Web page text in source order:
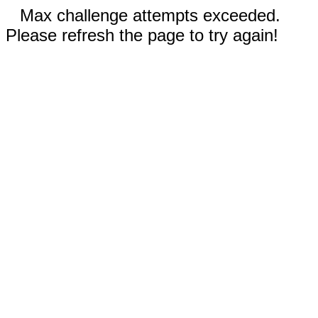
Max challenge attempts exceeded.
Please refresh the page to try again!